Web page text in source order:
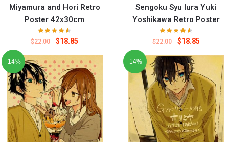
Miyamura and Hori Retro
Poster 42x30cm
$22.00 $18.85
Sengoku Syu Iura Yuki
Yoshikawa Retro Poster
$22.00 $18.85
-14% -14%